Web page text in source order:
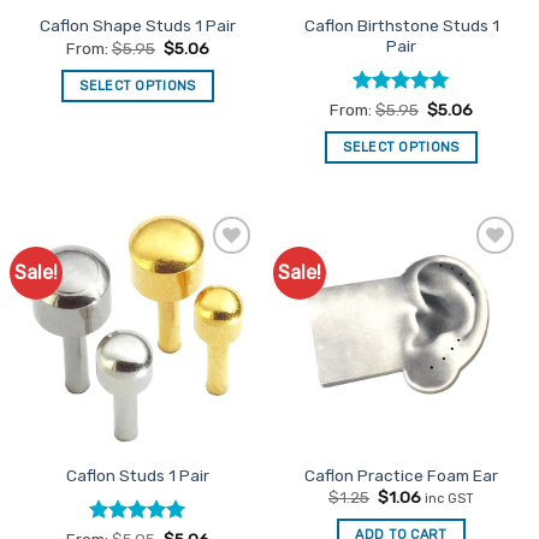
product
page
page
Caflon Shape Studs 1 Pair
From: $5.95 $5.06
SELECT OPTIONS
variants.
The
options
may
chosen
on
the
page
Caflon Birthstone Studs 1
Pair
Rated5
out of 5
From: $5.95 $5.06
SELECT OPTIONS
variants.
The
options
may
be
product
page
Sale!
Add to
Favourites
Caflon Studs 1 Pair
Sale!
Add to
Favourites
Caflon Practice Foam Ear
$1.25 Original
was:
$1.06Current
is:
inc GST
ADD TO CART